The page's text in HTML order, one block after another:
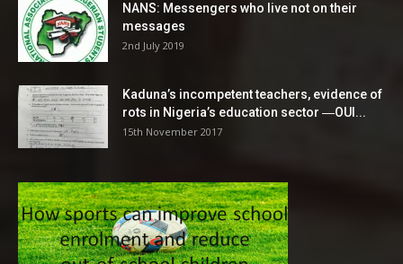
NANS: Messengers who live not on their
messages
2nd July 2019
Kaduna’s incompetent teachers, evidence of
rots in Nigeria’s education sector ―OUI...
15th November 2017